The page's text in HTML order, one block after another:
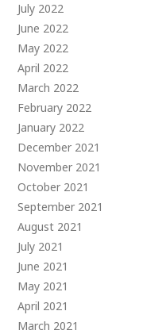
July 2022
June 2022
May 2022
April 2022
March 2022
February 2022
January 2022
December 2021
November 2021
October 2021
September 2021
August 2021
July 2021
June 2021
May 2021
April 2021
March 2021